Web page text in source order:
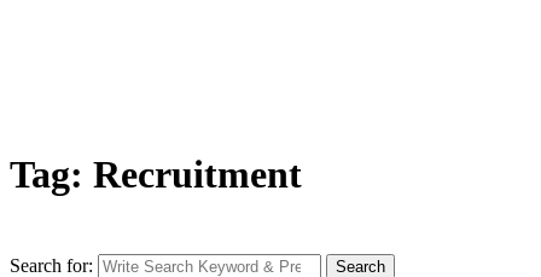
Tag: Recruitment
Search for: Search